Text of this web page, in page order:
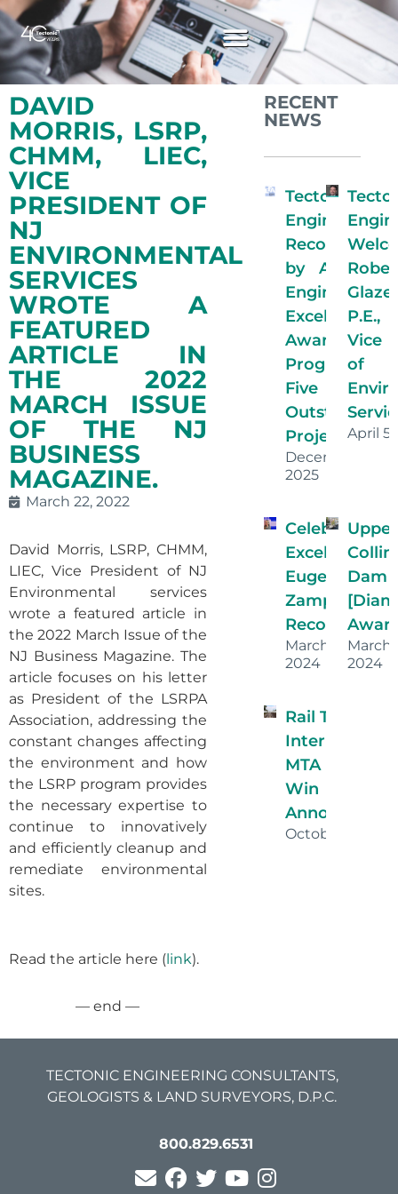
DAVID
MORRIS, LSRP,
CHMM, LIEC,
VICE
PRESIDENT OF
NJ
ENVIRONMENTAL
SERVICES
WROTE A
FEATURED
ARTICLE IN
THE 2022
MARCH ISSUE
OF THE NJ
BUSINESS
MAGAZINE.
March 22, 2022
David Morris, LSRP, CHMM,
LIEC, Vice President of NJ
Environmental services
wrote a featured article in
the 2022 March Issue of the
NJ Business Magazine. The
article focuses on his letter
as President of the LSRPA
Association, addressing the
constant changes affecting
the environment and how
the LSRP program provides
the necessary expertise to
continue to innovatively
and efficiently cleanup and
remediate environmental
sites.
Read the article here ( link).
— end —
RECENT
NEWS
Tectonic
Engineering
Recognized
by ACECNY
Engineering
Excellence
Awards
Program for
Five
Outstanding
Projects!
December 16,
2025
Vice
of
April
Celebrating
Excellence:
Eugenia
Zamparini’s
Recognition
March 26,
2024
Upper
Dam
2024
Rail Transit
Interlocking
MTA
Win
October 16,
TECTONIC ENGINEERING CONSULTANTS,
GEOLOGISTS & LAND SURVEYORS, D.P.C.
800.829.6531